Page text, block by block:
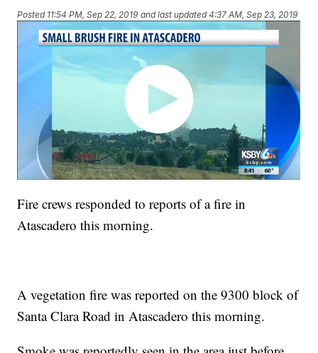
Posted 11:54 PM, Sep 22, 2019 and last updated 4:37 AM, Sep 23, 2019
Fire crews responded to reports of a fire in
Atascadero this morning.
A vegetation fire was reported on the 9300 block of
Santa Clara Road in Atascadero this morning.